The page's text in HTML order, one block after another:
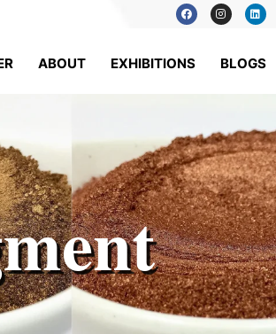
ABOUT EXHIBITIONS BLOGS